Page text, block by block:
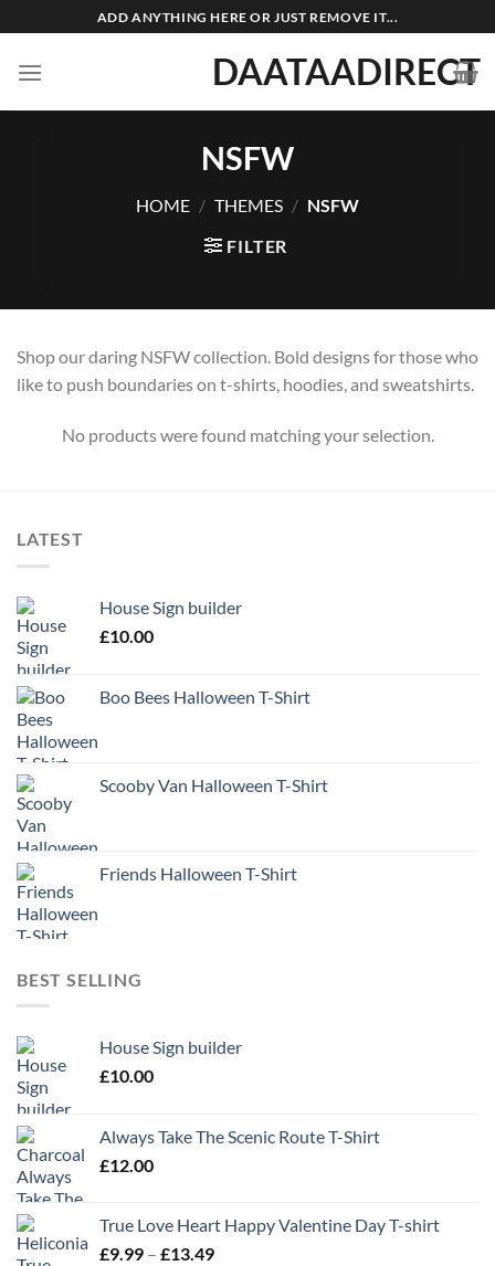
to
content
ADD ANYTHING HERE OR JUST REMOVE IT...
DAATAADIRECT
NSFW
HOME / THEMES / NSFW
FILTER
Shop our daring NSFW collection. Bold designs for those who
like to push boundaries on t-shirts, hoodies, and sweatshirts.
No products were found matching your selection.
LATEST
House Sign builder
£10.00
Boo Bees Halloween T-Shirt
Scooby Van Halloween T-Shirt
Friends Halloween T-Shirt
BEST SELLING
House Sign builder
£10.00
Always Take The Scenic Route T-Shirt
£12.00
True Love Heart Happy Valentine Day T-shirt
£9.99 – £13.49Price